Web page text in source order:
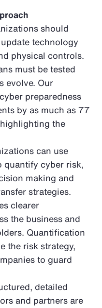
should
technology
physical controls.
must be tested
evolve. Our
preparedness
by as much as 77
highlighting the
can use
quantify cyber risk,
making and
strategies.
clearer
the business and
Quantification
the risk strategy,
to guard
detailed
and partners are